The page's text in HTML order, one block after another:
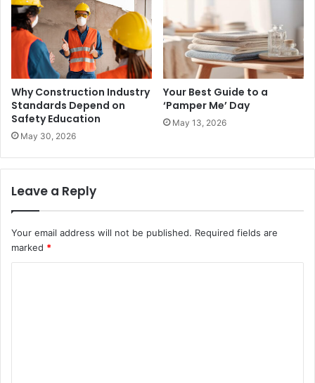
Why Construction Industry
Standards Depend on
Safety Education
May 30, 2026
Your Best Guide to a
‘Pamper Me’ Day
May 13, 2026
Leave a Reply
Your email address will not be published. Required fields are
marked *